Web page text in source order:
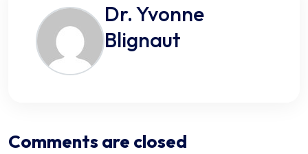
Dr. Yvonne
Blignaut
Comments are closed